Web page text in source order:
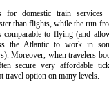
for domestic train services
than flights, while the run
comparable to flying (and
the Atlantic to work in
Moreover, when travelers
secure very affordable
travel option on many levels.